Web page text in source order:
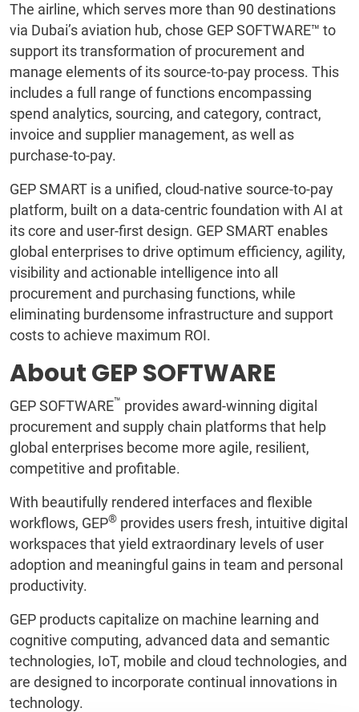
The airline, which serves more than 90 destinations
via Dubai’s aviation hub, chose GEP SOFTWARE™ to
support its transformation of procurement and
manage elements of its source-to-pay process. This
includes a full range of functions encompassing
spend analytics, sourcing, and category, contract,
invoice and supplier management, as well as
purchase-to-pay.
GEP SMART is a unified, cloud-native source-to-pay
platform, built on a data-centric foundation with AI at
its core and user-first design. GEP SMART enables
global enterprises to drive optimum efficiency, agility,
visibility and actionable intelligence into all
procurement and purchasing functions, while
eliminating burdensome infrastructure and support
costs to achieve maximum ROI.
About GEP SOFTWARE
GEP SOFTWARE™ provides award-winning digital
procurement and supply chain platforms that help
global enterprises become more agile, resilient,
competitive and profitable.
With beautifully rendered interfaces and flexible
workflows, GEP® provides users fresh, intuitive digital
workspaces that yield extraordinary levels of user
adoption and meaningful gains in team and personal
productivity.
GEP products capitalize on machine learning and
cognitive computing, advanced data and semantic
technologies, IoT, mobile and cloud technologies, and
are designed to incorporate continual innovations in
technology.